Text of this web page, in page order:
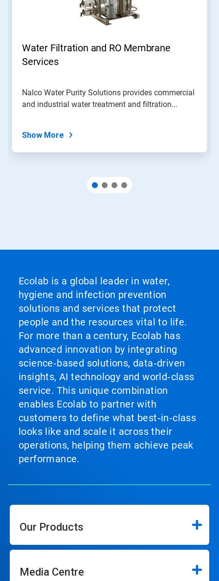
Water Filtration and RO Membrane
Services
Nalco Water Purity Solutions provides commercial
and industrial water treatment and filtration...
Show More
Ecolab is a global leader in water,
hygiene and infection prevention
solutions and services that protect
people and the resources vital to life.
For more than a century, Ecolab has
advanced innovation by integrating
science‑based solutions, data‑driven
insights, AI technology and world‑class
service. This unique combination
enables Ecolab to partner with
customers to define what best‑in‑class
looks like and scale it across their
operations, helping them achieve peak
performance.
Our Products
Media Centre